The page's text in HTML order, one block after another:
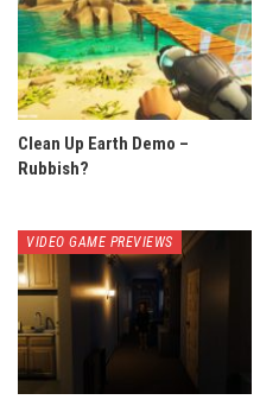
Clean Up Earth Demo –
Rubbish?
VIDEO GAME PREVIEWS